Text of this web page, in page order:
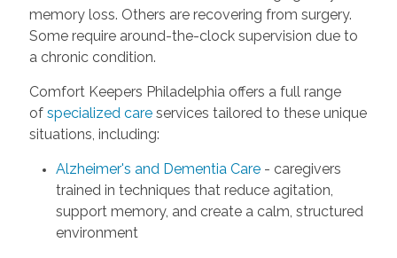
memory loss. Others are recovering from surgery.
Some require around-the-clock supervision due to
a chronic condition.
Comfort Keepers Philadelphia offers a full range
ofspecialized careservices tailored to these unique
situations, including:
Alzheimer's and Dementia Care- caregivers
trained in techniques that reduce agitation,
support memory, and create a calm, structured
environment